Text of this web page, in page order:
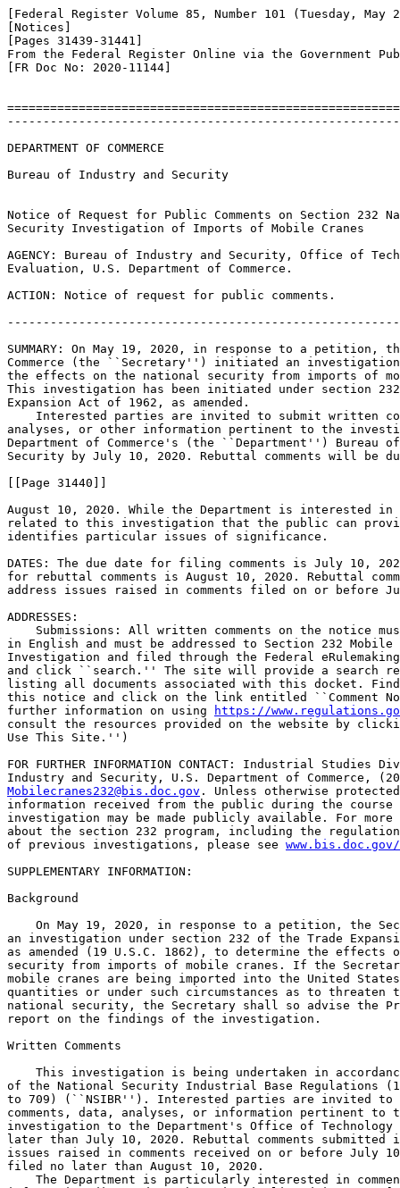
[Federal Register Volume 85, Number 101 (Tuesday, May
[Notices]
[Pages 31439-31441]
From the Federal Register Online via the Government
[FR Doc No: 2020-11144]
DEPARTMENT OF COMMERCE
Bureau of Industry and Security
Notice of Request for Public Comments on Section 232
Security Investigation of Imports of Mobile Cranes
AGENCY: Bureau of Industry and Security, Office of
Evaluation, U.S. Department of Commerce.
ACTION: Notice of request for public comments.
SUMMARY: On May 19, 2020, in response to a petition,
Commerce (the ``Secretary'') initiated an
the effects on the national security from imports of
This investigation has been initiated under section
Expansion Act of 1962, as amended.
Interested parties are invited to submit written
analyses, or other information pertinent to the
Department of Commerce's (the ``Department'') Bureau
Security by July 10, 2020. Rebuttal comments will be
[[Page 31440]]
August 10, 2020. While the Department is interested
related to this investigation that the public can
identifies particular issues of significance.
DATES: The due date for filing comments is July 10,
for rebuttal comments is August 10, 2020. Rebuttal
address issues raised in comments filed on or before
ADDRESSES:
Submissions: All written comments on the notice
in English and must be addressed to Section 232 Mobile
Investigation and filed through the Federal
and click ``search.'' The site will provide a search
listing all documents associated with this docket.
this notice and click on the link entitled ``Comment
further information on using
https://
consult the resources provided on the website by
Use This Site.'')
FOR FURTHER INFORMATION CONTACT: Industrial
Mobilecranes232@bis.doc.gov . Unless otherwise
information received from the public during the
investigation may be made publicly available. For
about the section 232 program, including the
of previous investigations, please see www.bis.doc.gov/
SUPPLEMENTARY INFORMATION:
Background
On May 19, 2020, in response to a petition, the
an investigation under section 232 of the Trade
as amended (19 U.S.C. 1862), to determine the
security from imports of mobile cranes. If the
mobile cranes are being imported into the United
quantities or under such circumstances as to
national security, the Secretary shall so advise the
report on the findings of the investigation.
Written Comments
This investigation is being undertaken in
of the National Security Industrial Base Regulations
to 709) (``NSIBR''). Interested parties are invited
comments, data, analyses, or information pertinent
investigation to the Department's Office of
later than July 10, 2020. Rebuttal comments submitted
issues raised in comments received on or before July
filed no later than August 10, 2020.
The Department is particularly interested in